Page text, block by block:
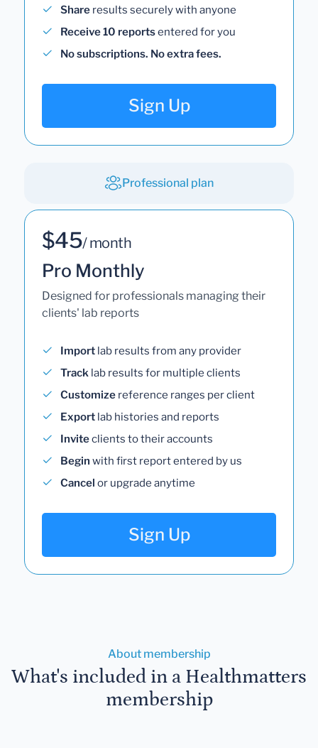
Share results securely with anyone
Receive 10 reportsentered for you
No subscriptions. No extra fees.
Sign Up
Professional plan
$45/ month
Pro Monthly
Designed for professionals managing their
clients' lab reports
Import lab results from any provider
Track lab results for multiple clients
Customize reference ranges per client
Export lab histories and reports
Inviteclients to their accounts
Begin with first report entered by us
Cancel or upgrade anytime
Sign Up
About membership
What's included in a Healthmatters
membership